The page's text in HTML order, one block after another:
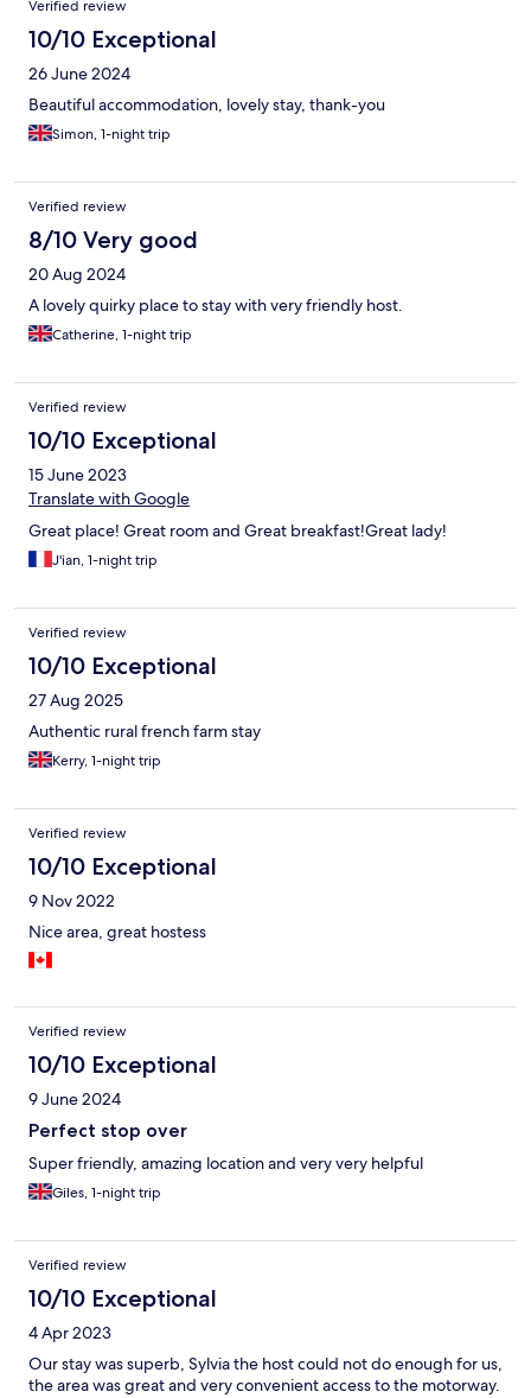
Verified review
10/10 Exceptional
26 June 2024
Beautiful accommodation, lovely stay, thank-you
Simon, 1-night trip
Verified review
8/10 Very good
20 Aug 2024
A lovely quirky place to stay with very friendly host.
Catherine, 1-night trip
Verified review
10/10 Exceptional
15 June 2023
Translate with Google
Great place! Great room and Great breakfast!Great lady!
J'ian, 1-night trip
Verified review
10/10 Exceptional
27 Aug 2025
Authentic rural french farm stay
Kerry, 1-night trip
Verified review
10/10 Exceptional
9 Nov 2022
Nice area, great hostess
Verified review
10/10 Exceptional
9 June 2024
Perfect stop over
Super friendly, amazing location and very very helpful
Giles, 1-night trip
Verified review
10/10 Exceptional
4 Apr 2023
Our stay was superb, Sylvia the host could not do enough for us,
the area was great and very convenient access to the motorway.